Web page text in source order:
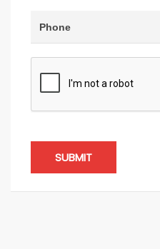
SUBMIT